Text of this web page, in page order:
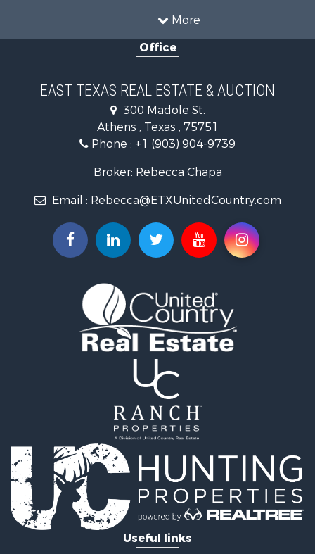
More
Properties for sale in Anderson county, TX
Properties for sale in Morris county, TX
Properties for sale in Valley View, TX
Properties for sale in Frankston, TX
Properties for sale in Daingerfield, TX
Office
EAST TEXAS REAL ESTATE & AUCTION
300 Madole St.
Athens , Texas , 75751
Phone : +1 (903) 904-9739
Broker: Rebecca Chapa
Email : Rebecca@ETXUnitedCountry.com
Useful links